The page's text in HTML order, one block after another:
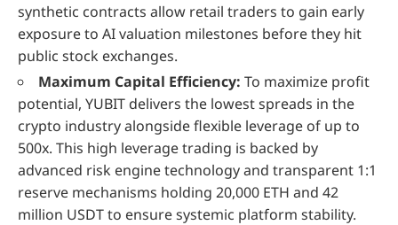
synthetic contracts allow retail traders to gain early
exposure to AI valuation milestones before they hit
public stock exchanges.
Maximum Capital Efficiency: To maximize profit
potential, YUBIT delivers the lowest spreads in the
crypto industry alongside flexible leverage of up to
500x. This high leverage trading is backed by
advanced risk engine technology and transparent 1:1
reserve mechanisms holding 20,000 ETH and 42
million USDT to ensure systemic platform stability.